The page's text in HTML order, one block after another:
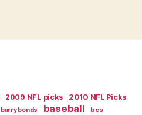
2009 NFL picks
2010 NFL Picks
barry bonds baseball bcs